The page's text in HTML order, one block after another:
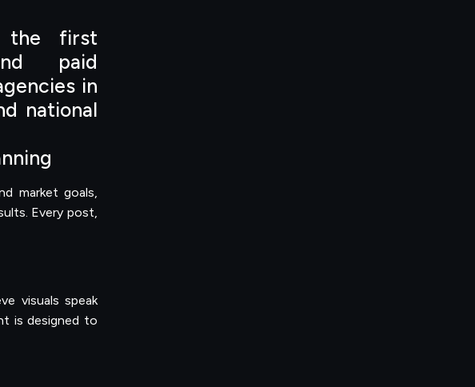
the first
paid
in
national
market goals,
Every post,
visuals speak
is designed to